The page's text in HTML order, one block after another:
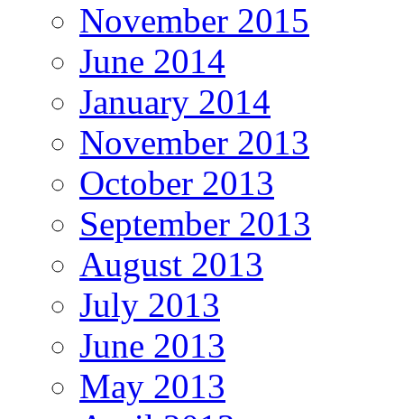
November 2015
June 2014
January 2014
November 2013
October 2013
September 2013
August 2013
July 2013
June 2013
May 2013